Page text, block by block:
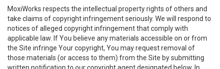
MoxiWorks respects the intellectual property rights of others and
take claims of copyright infringement seriously. We will respond to
notices of alleged copyright infringement that comply with
applicable law. If You believe any materials accessible on or from
the Site infringe Your copyright, You may request removal of
those materials (or access to them) from the Site by submitting